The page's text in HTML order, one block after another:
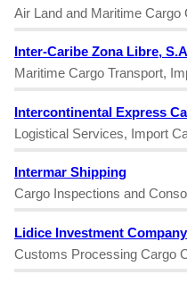
Air Land and Maritime Cargo
Inter-Caribe Zona Libre,
Maritime Cargo Transport,
Intercontinental Express
Logistical Services, Import
Intermar Shipping
Cargo Inspections and
Lidice Investment Company
Customs Processing Cargo